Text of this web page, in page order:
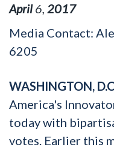
April 6 2017
Media Contact:
6205
WASHINGTON,
America's
today with
votes. Earlier this